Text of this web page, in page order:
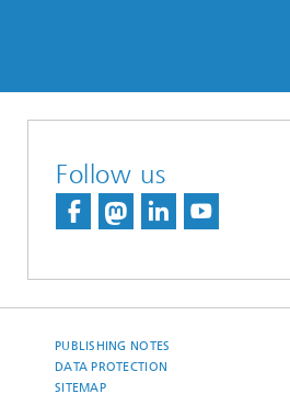
Follow us
PUBLISHING NOTES
DATA PROTECTION
SITEMAP